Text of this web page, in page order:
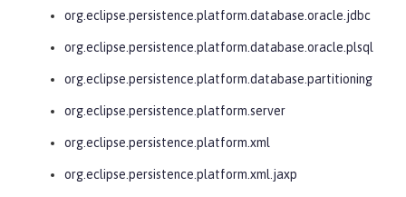
org.eclipse.persistence.platform.database.oracle.jdbc
org.eclipse.persistence.platform.database.oracle.plsql
org.eclipse.persistence.platform.database.partitioning
org.eclipse.persistence.platform.server
org.eclipse.persistence.platform.xml
org.eclipse.persistence.platform.xml.jaxp